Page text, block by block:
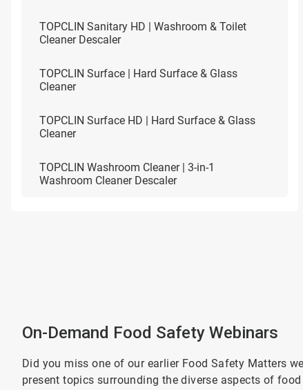
TOPCLIN Sanitary HD | Washroom & Toilet
Cleaner Descaler
TOPCLIN Surface | Hard Surface & Glass
Cleaner
TOPCLIN Surface HD | Hard Surface & Glass
Cleaner
TOPCLIN Washroom Cleaner | 3-in-1
Washroom Cleaner Descaler
On-Demand Food Safety Webinars
Did you miss one of our earlier Food Safety Matters
present topics surrounding the diverse aspects of